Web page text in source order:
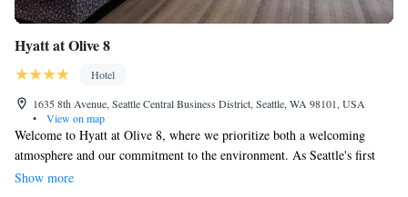
Hyatt at Olive 8
Hotel
1635 8th Avenue, Seattle Central Business District, Seattle, WA 98101, USA
•
View on map
Welcome to Hyatt at Olive 8, where we prioritize both a welcoming
atmosphere and our commitment to the environment. As Seattle's first
LEED certified hotel, we're proud to lead the way in sustainability while
Show more